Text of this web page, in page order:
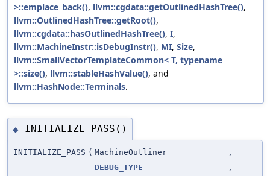
>::emplace_back(), llvm::cgdata::getOutlinedHashTree(),
llvm::OutlinedHashTree::getRoot(),
llvm::cgdata::hasOutlinedHashTree(), I,
llvm::MachineInstr::isDebugInstr(), MI, Size,
llvm::SmallVectorTemplateCommon< T, typename
>::size(), llvm::stableHashValue(), and
llvm::HashNode::Terminals.
◆ INITIALIZE_PASS()
INITIALIZE_PASS ( MachineOutliner
,
DEBUG_TYPE
,